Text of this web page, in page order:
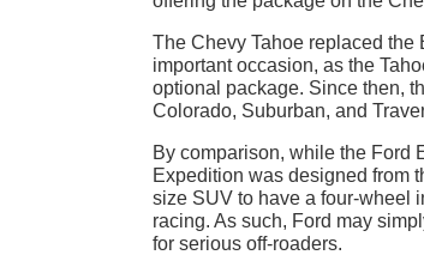
The Chevy Tahoe replaced the
important occasion, as the
optional package. Since then,
Colorado, Suburban, and
By comparison, while the Ford
Expedition was designed from
size SUV to have a four-wheel
racing. As such, Ford may
for serious off-roaders.